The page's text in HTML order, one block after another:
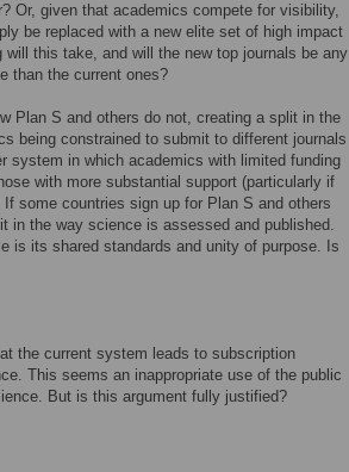
Or, given that academics compete for visibility,
be replaced with a new elite set of high impact
this take, and will the new top journals be any
than the current ones?
Plan S and others do not, creating a split in the
being constrained to submit to different journals
system in which academics with limited funding
with more substantial support (particularly if
some countries sign up for Plan S and others
in the way science is assessed and published.
is its shared standards and unity of purpose. Is
the current system leads to subscription
This seems an inappropriate use of the public
But is this argument fully justified?